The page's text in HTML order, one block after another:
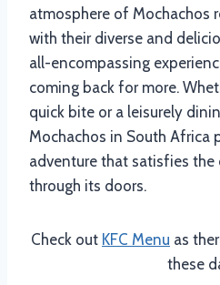
atmosphere of Mochachos
with their diverse and
all-encompassing
coming back for more.
quick bite or a leisurely
Mochachos in South Africa
adventure that satisfies the
through its doors.
Check out KFC Menu as
these